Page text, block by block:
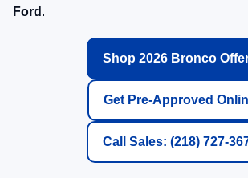
Ford .
Shop 2026 Bronco
Get Pre-Approved
Call Sales: (218) 727-